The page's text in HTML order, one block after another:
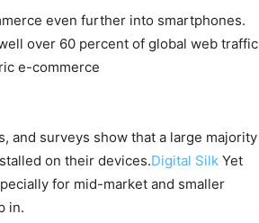
even further into smartphones.
over 60 percent of global web traffic
e-commerce
and surveys show that a large majority
on their devices.Digital Silk Yet
for mid-market and smaller
in.